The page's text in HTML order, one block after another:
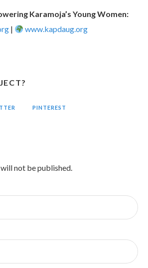
Karamoja’s Young Women:
| www.kapdaug.org
PINTEREST
not be published.